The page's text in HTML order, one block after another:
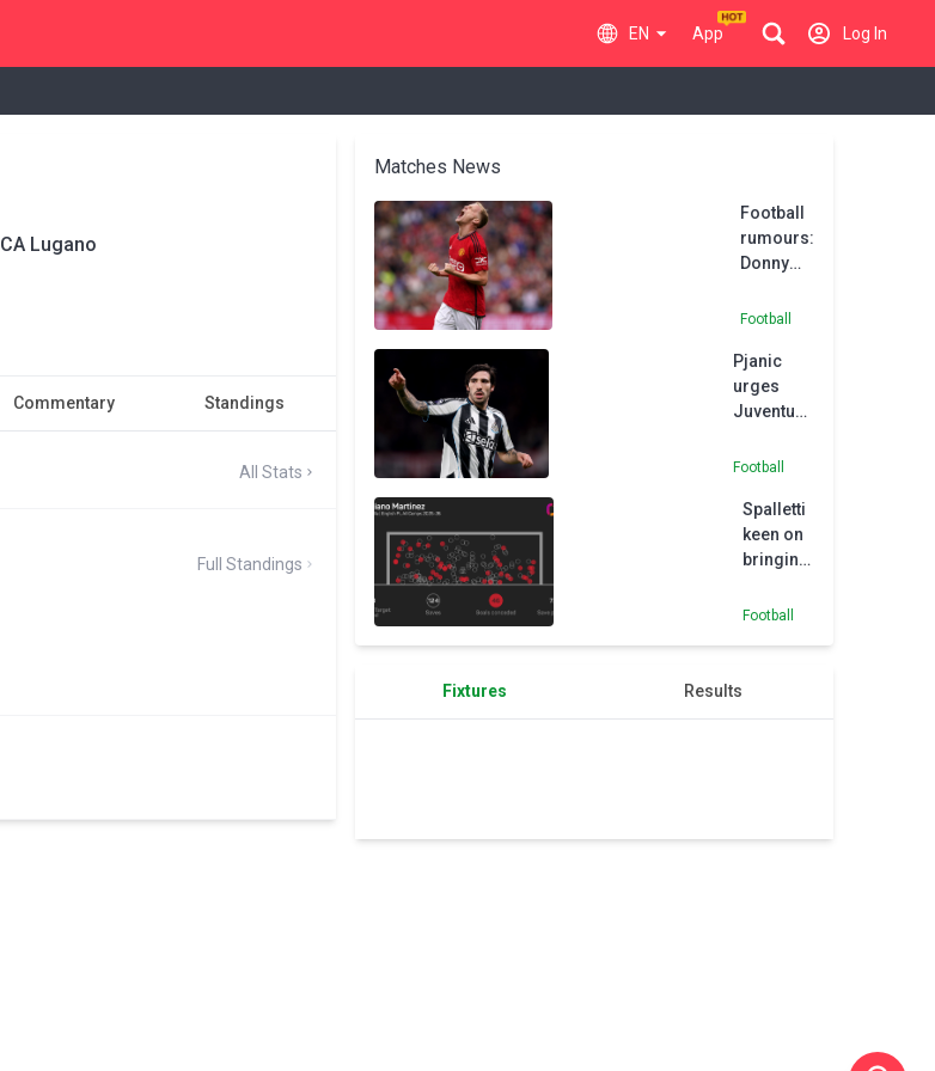
EN App Log In
CA Lugano
Commentary Standings
All Stats
Full Standings
Matches News
Football
rumours:
Donny
Beek
stay at
Man
United
January
Football
Pjanic
urges
Juventus
Newcastle
Tonali
Football
Spalletti
keen on
bringing
to
Football
Fixtures Results